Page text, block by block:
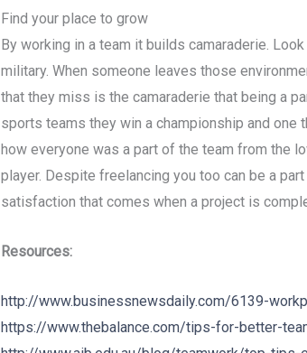
Find your place to grow
By working in a team it builds camaraderie.
military. When someone leaves those
that they miss is the camaraderie that being a
sports teams they win a championship and
how everyone was a part of the team from the
player. Despite freelancing you too can be a
satisfaction that comes when a project is
Resources:
http://www.businessnewsdaily.com/6139-
https://www.thebalance.com/tips-for-better-